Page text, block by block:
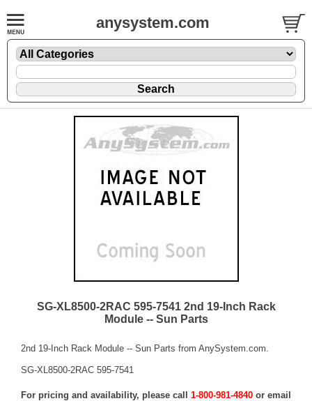
anysystem.com
SG-XL8500-2RAC 595-7541 2nd 19-Inch Rack
Module -- Sun Parts
2nd 19-Inch Rack Module -- Sun Parts from AnySystem.com.
SG-XL8500-2RAC 595-7541
For pricing and availability, please call 1-800-981-4840 or email